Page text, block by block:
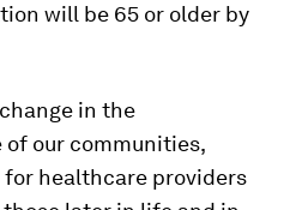
will be 65 or older by
in the
our communities,
healthcare providers